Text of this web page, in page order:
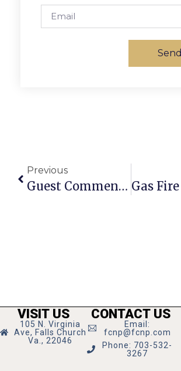
Send
Previous
Guest Commentary: LGBT Democrats Earn A Seat At The Party
VISIT US
105 N. Virginia
Ave, Falls Church
Va., 22046
CONTACT US
Email:
fcnp@fcnp.com
Phone: 703-532-
3267